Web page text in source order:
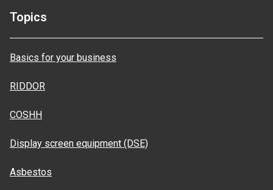
Topics
Basics for your business
RIDDOR
COSHH
Display screen equipment (DSE)
Asbestos